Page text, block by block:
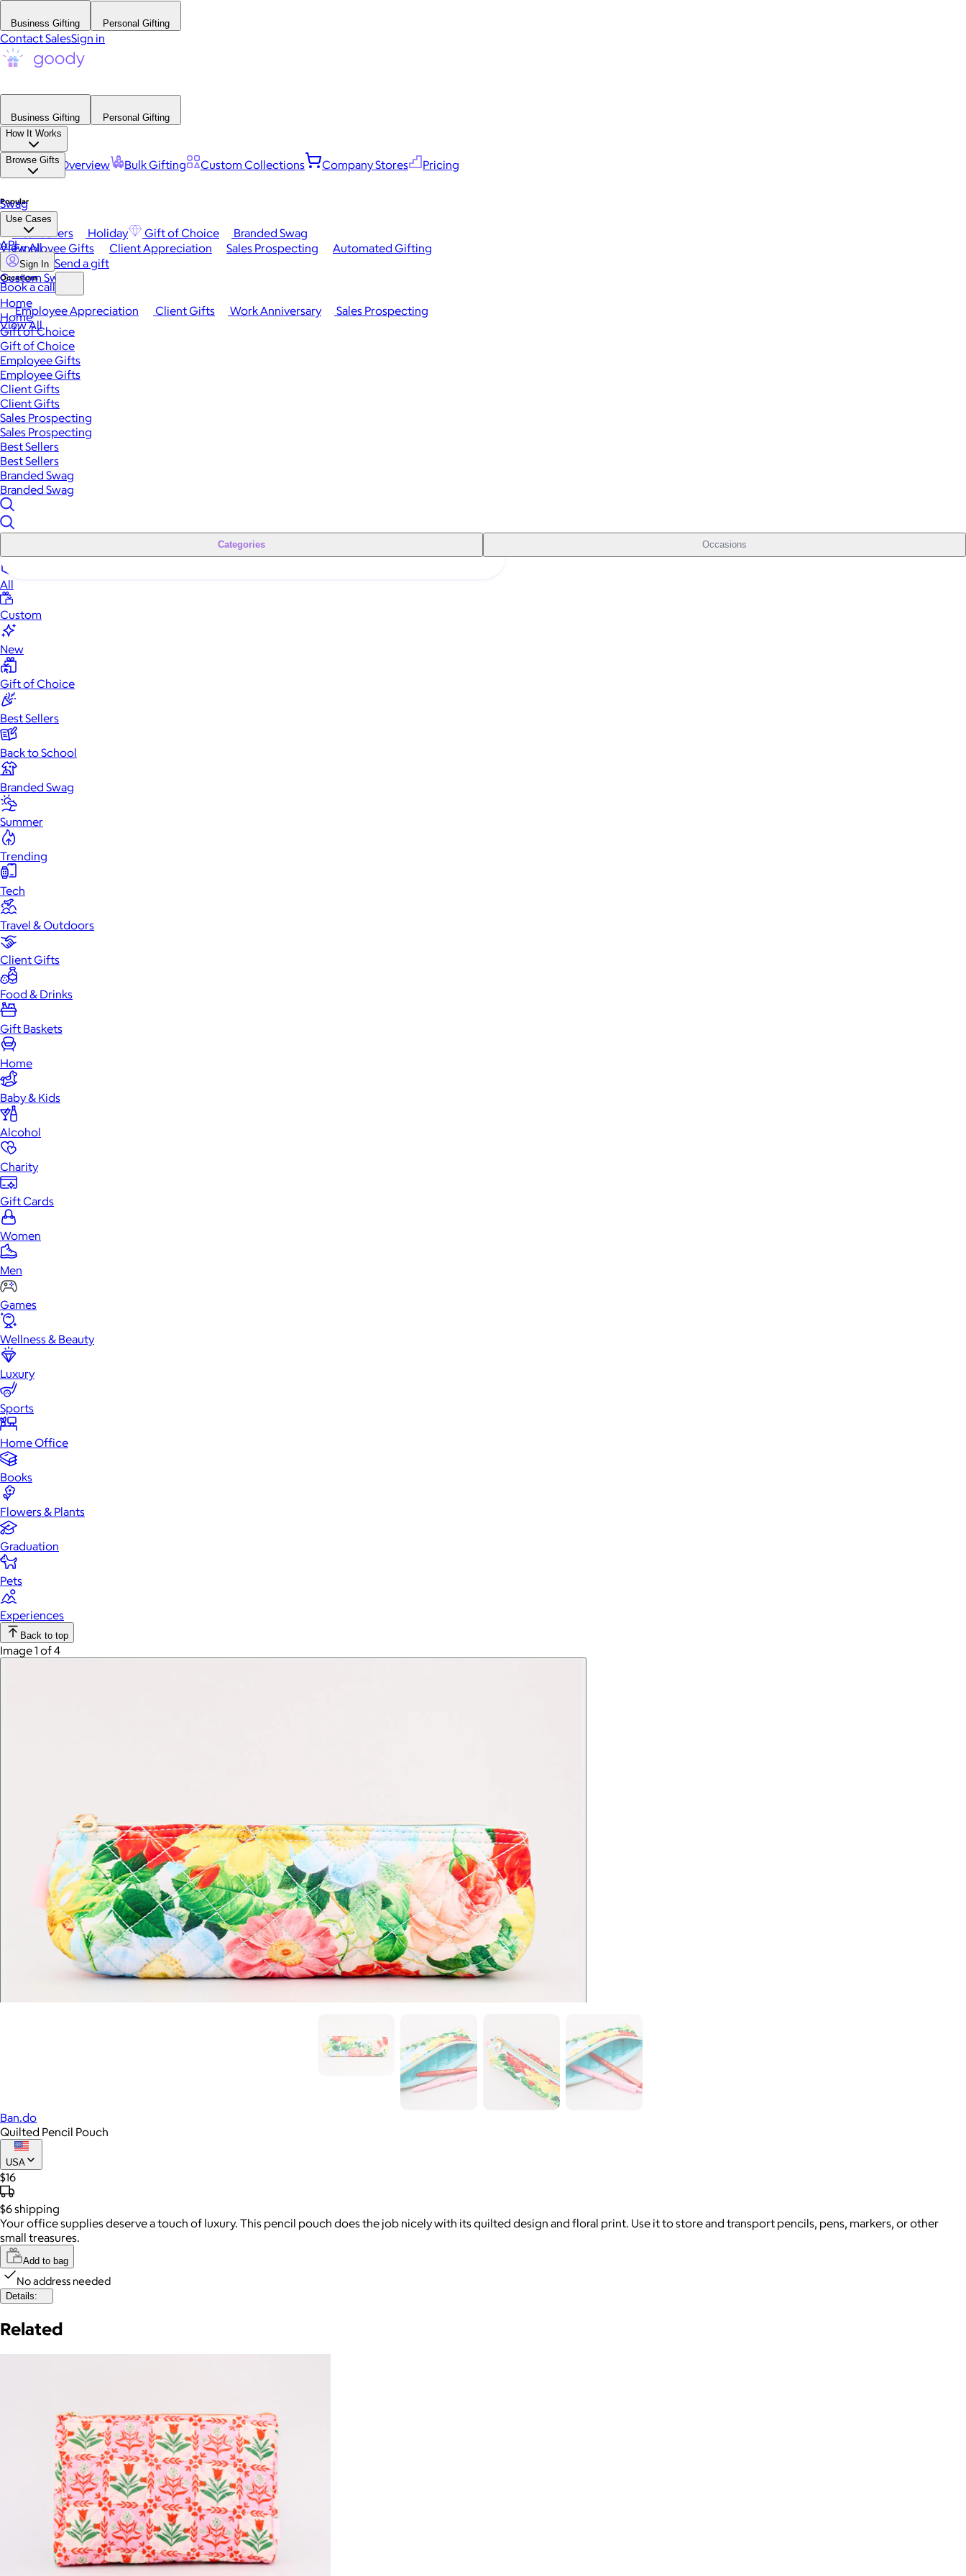
Business Gifting Personal Gifting
Contact SalesSign in
Business Gifting
Personal Gifting
How It Works
Platform Overview Bulk Gifting Custom Collections Company Stores Pricing
Browse Gifts
Popular
Best Sellers Holiday Gift of Choice
Branded Swag
View All
Occasions
Employee Appreciation Client Gifts Work Anniversary
Sales Prospecting
View All
Swag
Use Cases
Employee Gifts Client Appreciation Sales Prospecting Automated Gifting
Custom Swag
API
Sign In Send a gift
Book a call
Home
Home
Gift of Choice
Gift of Choice
Employee Gifts
Employee Gifts
Client Gifts
Client Gifts
Sales Prospecting
Sales Prospecting
Best Sellers
Best Sellers
Branded Swag
Branded Swag
Categories Occasions
All
Custom
New
Gift of Choice
Best Sellers
Back to School
Branded Swag
Summer
Trending
Tech
Travel & Outdoors
Client Gifts
Food & Drinks
Gift Baskets
Home
Baby & Kids
Alcohol
Charity
Gift Cards
Women
Men
Games
Wellness & Beauty
Luxury
Sports
Home Office
Books
Flowers & Plants
Graduation
Pets
Experiences
Back to top
Image 1 of 4
Ban.do
Quilted Pencil Pouch
USA
$16
$6shipping
Your office supplies deserve a touch of luxury. This pencil pouch does the job nicely with its quilted design and floral print. Use it to store and transport pencils, pens, markers, or other
small treasures.
Add to bag
No address needed
Details:
Related